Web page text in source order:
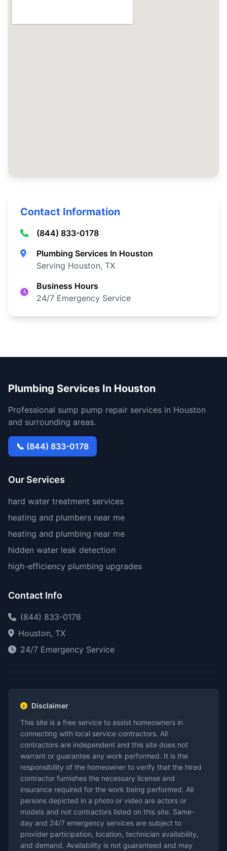
Contact Information
(844) 833-0178
Plumbing Services In Houston
Serving Houston, TX
Business Hours
24/7 Emergency Service
Plumbing Services In Houston
Professional sump pump repair services in Houston
and surrounding areas.
📞 (844) 833-0178
Our Services
hard water treatment services
heating and plumbers near me
heating and plumbing near me
hidden water leak detection
high-efficiency plumbing upgrades
Contact Info
(844) 833-0178
Houston, TX
24/7 Emergency Service
Disclaimer
This site is a free service to assist homeowners in
connecting with local service contractors. All
contractors are independent and this site does not
warrant or guarantee any work performed. It is the
responsibility of the homeowner to verify that the hired
contractor furnishes the necessary license and
insurance required for the work being performed. All
persons depicted in a photo or video are actors or
models and not contractors listed on this site. Same-
day and 24/7 emergency services are subject to
provider participation, location, technician availability,
and demand. Availability is not guaranteed and may